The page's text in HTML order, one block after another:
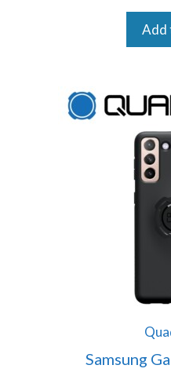
Add
Samsung